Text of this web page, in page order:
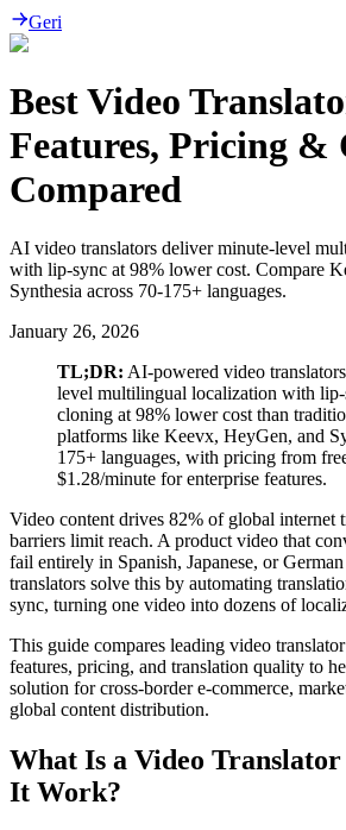
Geri
Best Video
Features, Pricing &
Compared
AI video translators deliver minute-level
with lip-sync at 98% lower cost. Compare
Synthesia across 70-175+ languages.
January 26, 2026
TL;DR: AI-powered video
level multilingual localization with
cloning at 98% lower cost than
platforms like Keevx, HeyGen, and
175+ languages, with pricing from
$1.28/minute for enterprise features.
Video content drives 82% of global internet
barriers limit reach. A product video that
fail entirely in Spanish, Japanese, or
translators solve this by automating
sync, turning one video into dozens of
This guide compares leading video
features, pricing, and translation quality to
solution for cross-border e-commerce,
global content distribution.
What Is a Video Translator
It Work?